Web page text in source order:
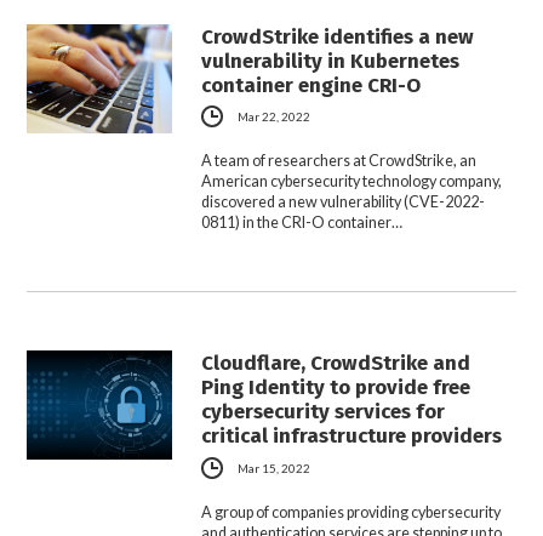
CrowdStrike identifies a new
vulnerability in Kubernetes
container engine CRI-O
Mar 22, 2022
A team of researchers at CrowdStrike, an
American cybersecurity technology company,
discovered a new vulnerability (CVE-2022-
0811) in the CRI-O container…
Cloudflare, CrowdStrike and
Ping Identity to provide free
cybersecurity services for
critical infrastructure providers
Mar 15, 2022
A group of companies providing cybersecurity